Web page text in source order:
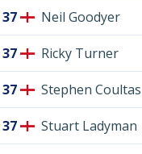
37 Neil Goodyer
37 Ricky Turner
37 Stephen Coultas
37 Stuart Ladyman